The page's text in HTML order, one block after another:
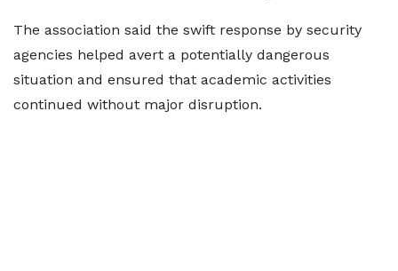
The association said the swift response by security
agencies helped avert a potentially dangerous
situation and ensured that academic activities
continued without major disruption.